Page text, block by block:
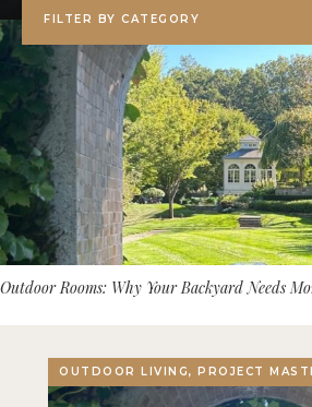
Outdoor Rooms: Why Your Backyard Needs
OUTDOOR LIVING, PROJECT